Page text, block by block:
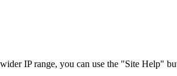
IP range, you can use the "Site Help"